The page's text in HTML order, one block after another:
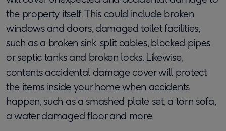
the property itself. This could include broken
windows and doors, damaged toilet facilities,
such as a broken sink, split cables, blocked pipes
or septic tanks and broken locks. Likewise,
contents accidental damage cover will protect
the items inside your home when accidents
happen, such as a smashed plate set, a torn sofa,
a water damaged floor and more.